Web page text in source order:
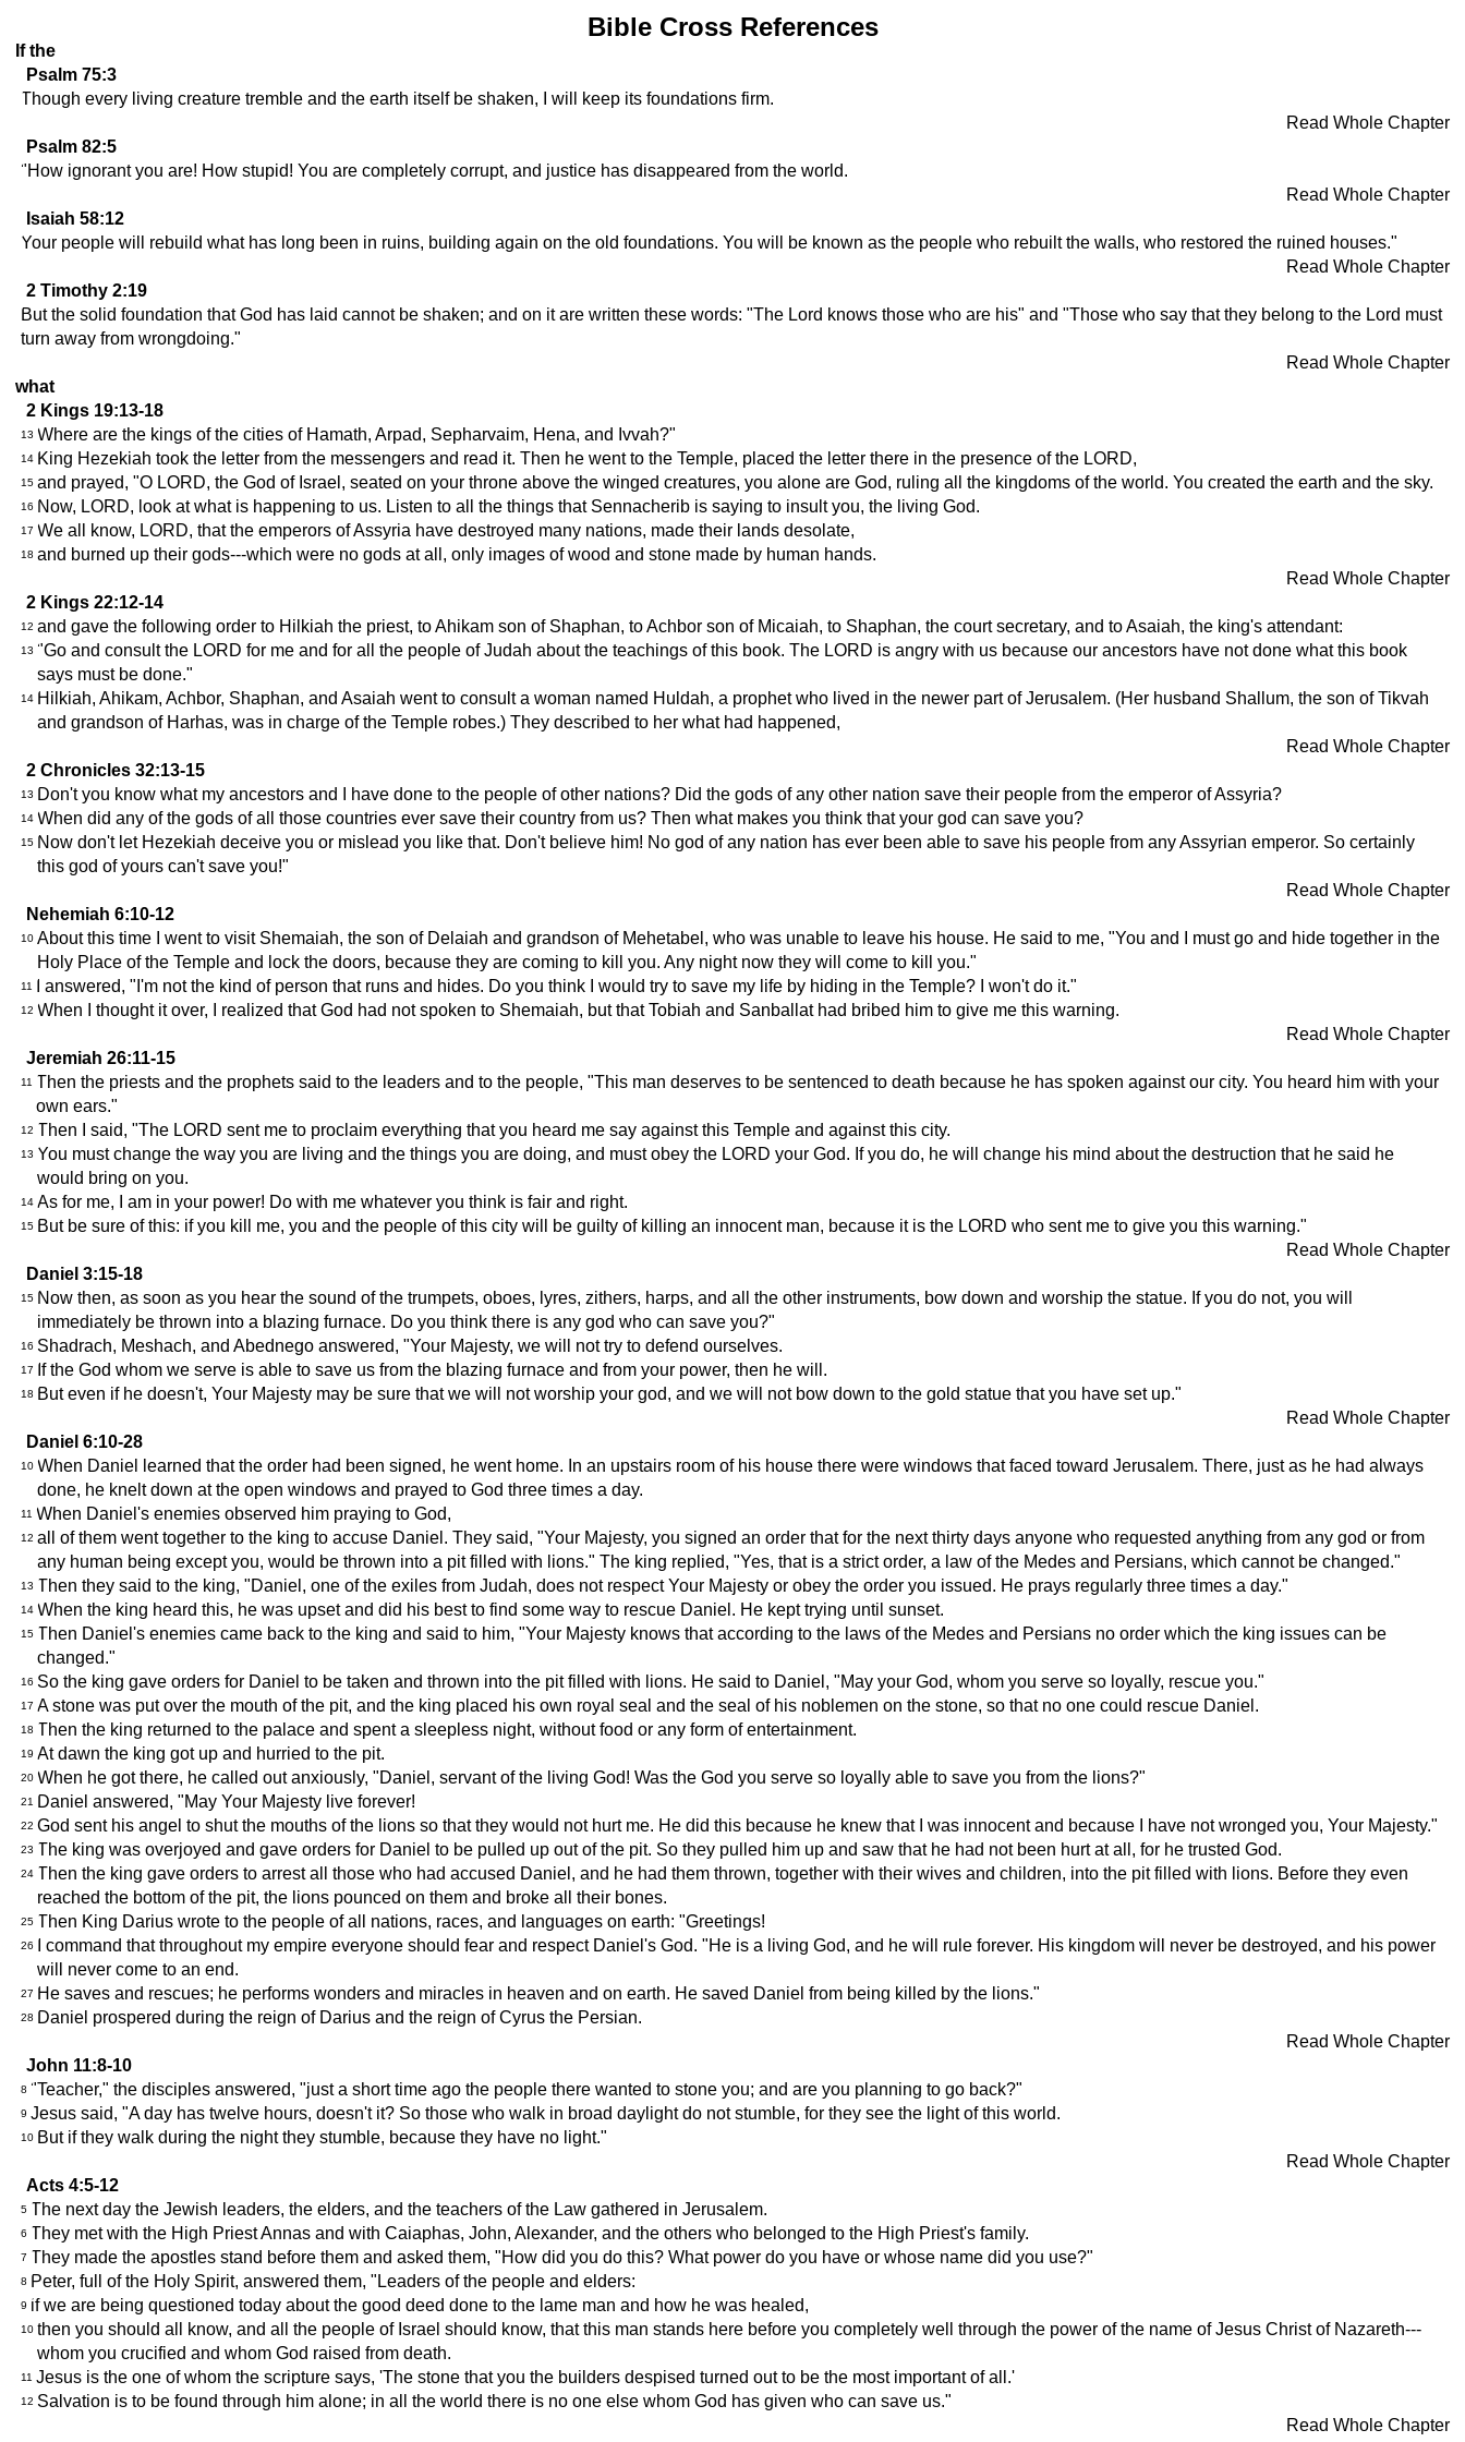
Bible Cross References
If the
Psalm 75:3
Though every living creature tremble and the earth itself be shaken, I will keep its foundations firm.
Read Whole Chapter
Psalm 82:5
"How ignorant you are! How stupid! You are completely corrupt, and justice has disappeared from the world.
Read Whole Chapter
Isaiah 58:12
Your people will rebuild what has long been in ruins, building again on the old foundations. You will be known as the people who rebuilt the walls, who restored the ruined houses."
Read Whole Chapter
2 Timothy 2:19
But the solid foundation that God has laid cannot be shaken; and on it are written these words: "The Lord knows those who are his" and "Those who say that they belong to the Lord must
turn away from wrongdoing."
Read Whole Chapter
what
2 Kings 19:13-18
13 Where are the kings of the cities of Hamath, Arpad, Sepharvaim, Hena, and Ivvah?"
14 King Hezekiah took the letter from the messengers and read it. Then he went to the Temple, placed the letter there in the presence of the LORD,
15 and prayed, "O LORD, the God of Israel, seated on your throne above the winged creatures, you alone are God, ruling all the kingdoms of the world. You created the earth and the sky.
16 Now, LORD, look at what is happening to us. Listen to all the things that Sennacherib is saying to insult you, the living God.
17 We all know, LORD, that the emperors of Assyria have destroyed many nations, made their lands desolate,
18 and burned up their gods---which were no gods at all, only images of wood and stone made by human hands.
Read Whole Chapter
2 Kings 22:12-14
12 and gave the following order to Hilkiah the priest, to Ahikam son of Shaphan, to Achbor son of Micaiah, to Shaphan, the court secretary, and to Asaiah, the king's attendant:
13 "Go and consult the LORD for me and for all the people of Judah about the teachings of this book. The LORD is angry with us because our ancestors have not done what this book
says must be done."
14 Hilkiah, Ahikam, Achbor, Shaphan, and Asaiah went to consult a woman named Huldah, a prophet who lived in the newer part of Jerusalem. (Her husband Shallum, the son of Tikvah
and grandson of Harhas, was in charge of the Temple robes.) They described to her what had happened,
Read Whole Chapter
2 Chronicles 32:13-15
13 Don't you know what my ancestors and I have done to the people of other nations? Did the gods of any other nation save their people from the emperor of Assyria?
14 When did any of the gods of all those countries ever save their country from us? Then what makes you think that your god can save you?
15 Now don't let Hezekiah deceive you or mislead you like that. Don't believe him! No god of any nation has ever been able to save his people from any Assyrian emperor. So certainly
this god of yours can't save you!"
Read Whole Chapter
Nehemiah 6:10-12
10 About this time I went to visit Shemaiah, the son of Delaiah and grandson of Mehetabel, who was unable to leave his house. He said to me, "You and I must go and hide together in the
Holy Place of the Temple and lock the doors, because they are coming to kill you. Any night now they will come to kill you."
11 I answered, "I'm not the kind of person that runs and hides. Do you think I would try to save my life by hiding in the Temple? I won't do it."
12 When I thought it over, I realized that God had not spoken to Shemaiah, but that Tobiah and Sanballat had bribed him to give me this warning.
Read Whole Chapter
Jeremiah 26:11-15
11 Then the priests and the prophets said to the leaders and to the people, "This man deserves to be sentenced to death because he has spoken against our city. You heard him with your
own ears."
12 Then I said, "The LORD sent me to proclaim everything that you heard me say against this Temple and against this city.
13 You must change the way you are living and the things you are doing, and must obey the LORD your God. If you do, he will change his mind about the destruction that he said he
would bring on you.
14 As for me, I am in your power! Do with me whatever you think is fair and right.
15 But be sure of this: if you kill me, you and the people of this city will be guilty of killing an innocent man, because it is the LORD who sent me to give you this warning."
Read Whole Chapter
Daniel 3:15-18
15 Now then, as soon as you hear the sound of the trumpets, oboes, lyres, zithers, harps, and all the other instruments, bow down and worship the statue. If you do not, you will
immediately be thrown into a blazing furnace. Do you think there is any god who can save you?"
16 Shadrach, Meshach, and Abednego answered, "Your Majesty, we will not try to defend ourselves.
17 If the God whom we serve is able to save us from the blazing furnace and from your power, then he will.
18 But even if he doesn't, Your Majesty may be sure that we will not worship your god, and we will not bow down to the gold statue that you have set up."
Read Whole Chapter
Daniel 6:10-28
10 When Daniel learned that the order had been signed, he went home. In an upstairs room of his house there were windows that faced toward Jerusalem. There, just as he had always
done, he knelt down at the open windows and prayed to God three times a day.
11 When Daniel's enemies observed him praying to God,
12 all of them went together to the king to accuse Daniel. They said, "Your Majesty, you signed an order that for the next thirty days anyone who requested anything from any god or from
any human being except you, would be thrown into a pit filled with lions." The king replied, "Yes, that is a strict order, a law of the Medes and Persians, which cannot be changed."
13 Then they said to the king, "Daniel, one of the exiles from Judah, does not respect Your Majesty or obey the order you issued. He prays regularly three times a day."
14 When the king heard this, he was upset and did his best to find some way to rescue Daniel. He kept trying until sunset.
15 Then Daniel's enemies came back to the king and said to him, "Your Majesty knows that according to the laws of the Medes and Persians no order which the king issues can be
changed."
16 So the king gave orders for Daniel to be taken and thrown into the pit filled with lions. He said to Daniel, "May your God, whom you serve so loyally, rescue you."
17 A stone was put over the mouth of the pit, and the king placed his own royal seal and the seal of his noblemen on the stone, so that no one could rescue Daniel.
18 Then the king returned to the palace and spent a sleepless night, without food or any form of entertainment.
19 At dawn the king got up and hurried to the pit.
20 When he got there, he called out anxiously, "Daniel, servant of the living God! Was the God you serve so loyally able to save you from the lions?"
21 Daniel answered, "May Your Majesty live forever!
22 God sent his angel to shut the mouths of the lions so that they would not hurt me. He did this because he knew that I was innocent and because I have not wronged you, Your Majesty."
23 The king was overjoyed and gave orders for Daniel to be pulled up out of the pit. So they pulled him up and saw that he had not been hurt at all, for he trusted God.
24 Then the king gave orders to arrest all those who had accused Daniel, and he had them thrown, together with their wives and children, into the pit filled with lions. Before they even
reached the bottom of the pit, the lions pounced on them and broke all their bones.
25 Then King Darius wrote to the people of all nations, races, and languages on earth: "Greetings!
26 I command that throughout my empire everyone should fear and respect Daniel's God. "He is a living God, and he will rule forever. His kingdom will never be destroyed, and his power
will never come to an end.
27 He saves and rescues; he performs wonders and miracles in heaven and on earth. He saved Daniel from being killed by the lions."
28 Daniel prospered during the reign of Darius and the reign of Cyrus the Persian.
Read Whole Chapter
John 11:8-10
8 "Teacher," the disciples answered, "just a short time ago the people there wanted to stone you; and are you planning to go back?"
9 Jesus said, "A day has twelve hours, doesn't it? So those who walk in broad daylight do not stumble, for they see the light of this world.
10 But if they walk during the night they stumble, because they have no light."
Read Whole Chapter
Acts 4:5-12
5 The next day the Jewish leaders, the elders, and the teachers of the Law gathered in Jerusalem.
6 They met with the High Priest Annas and with Caiaphas, John, Alexander, and the others who belonged to the High Priest's family.
7 They made the apostles stand before them and asked them, "How did you do this? What power do you have or whose name did you use?"
8 Peter, full of the Holy Spirit, answered them, "Leaders of the people and elders:
9 if we are being questioned today about the good deed done to the lame man and how he was healed,
10 then you should all know, and all the people of Israel should know, that this man stands here before you completely well through the power of the name of Jesus Christ of Nazareth---
whom you crucified and whom God raised from death.
11 Jesus is the one of whom the scripture says, 'The stone that you the builders despised turned out to be the most important of all.'
12 Salvation is to be found through him alone; in all the world there is no one else whom God has given who can save us."
Read Whole Chapter